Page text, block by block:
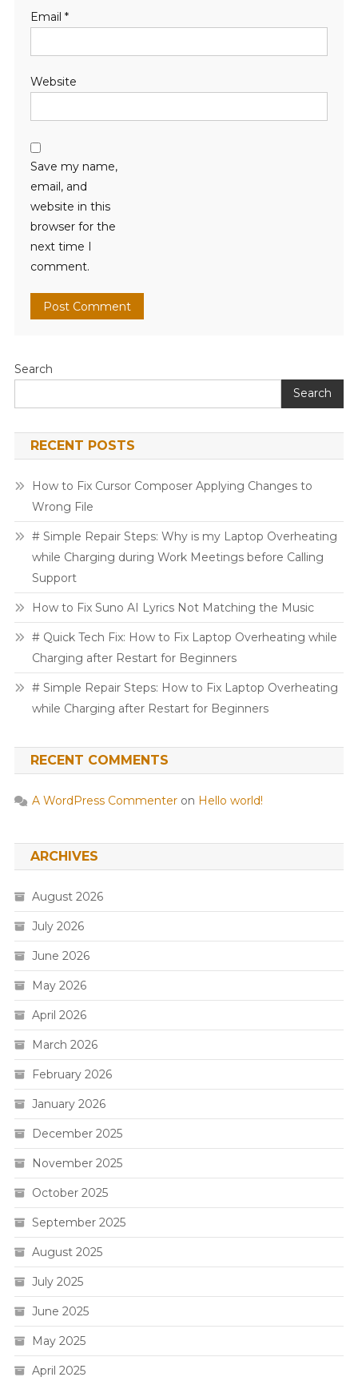
Email *
Website
Save my name,
email, and
website in this
browser for the
next time I
comment.
Search
Search
RECENT POSTS
How to Fix Cursor Composer Applying Changes to
Wrong File
# Simple Repair Steps: Why is my Laptop Overheating
while Charging during Work Meetings before Calling
Support
How to Fix Suno AI Lyrics Not Matching the Music
# Quick Tech Fix: How to Fix Laptop Overheating while
Charging after Restart for Beginners
# Simple Repair Steps: How to Fix Laptop Overheating
while Charging after Restart for Beginners
RECENT COMMENTS
A WordPress Commenteron Hello world!
ARCHIVES
August 2026
July 2026
June 2026
May 2026
April 2026
March 2026
February 2026
January 2026
December 2025
November 2025
October 2025
September 2025
August 2025
July 2025
June 2025
May 2025
April 2025